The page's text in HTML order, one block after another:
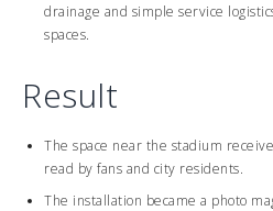
drainage and simple service
spaces.
Result
The space near the stadium
read by fans and city residents.
The installation became a photo